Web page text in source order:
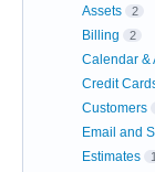
Assets 2
Billing 2
Calendar &
Credit
Customers
Email and
Estimates 1